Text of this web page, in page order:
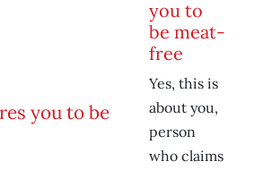
you to
be meat-
free
Yes, this is
about you,
person
who claims